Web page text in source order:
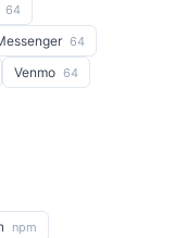
64
64
Venmo 64
npm